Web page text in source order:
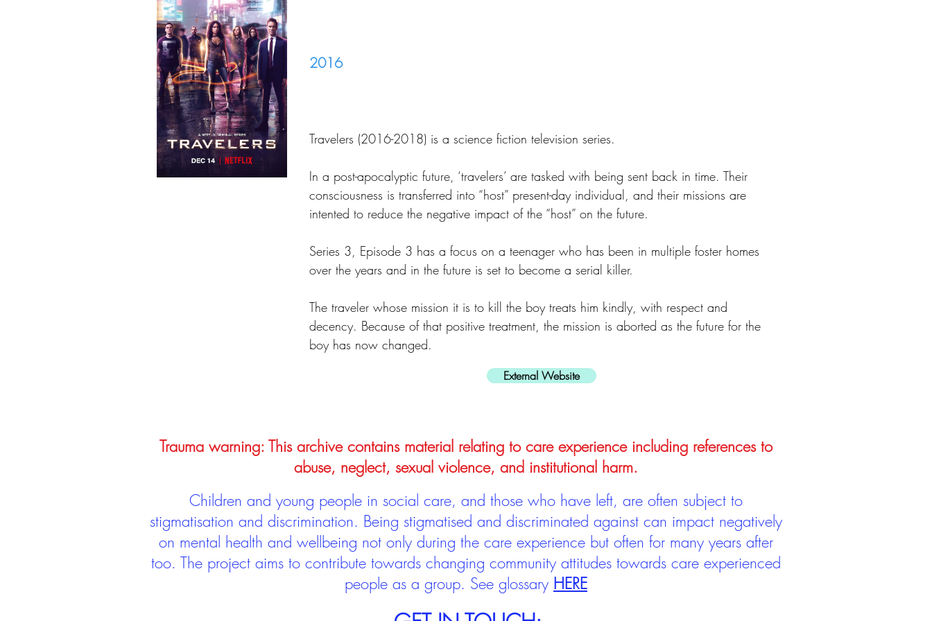
2016
Travelers (2016-2018) is a science fiction television series.
In a post-apocalyptic future, ‘travelers’ are tasked with being sent back in time. Their
consciousness is transferred into “host” present-day individual, and their missions are
intented to reduce the negative impact of the “host” on the future.
Series 3, Episode 3 has a focus on a teenager who has been in multiple foster homes
over the years and in the future is set to become a serial killer.
The traveler whose mission it is to kill the boy treats him kindly, with respect and
decency. Because of that positive treatment, the mission is aborted as the future for the
boy has now changed.
External Website
Trauma warning: This archive contains material relating to care experience including references to
abuse, neglect, sexual violence, and institutional harm.
Children and young people in social care, and those who have left, are often subject to
stigmatisation and discrimination. Being stigmatised and discriminated against can impact negatively
on mental health and wellbeing not only during the care experience but often for many years after
too. The project aims to contribute towards changing community attitudes towards care experienced
people as a group. See glossary HERE